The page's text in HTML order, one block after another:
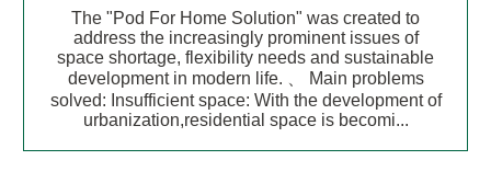
The "Pod For Home Solution" was created to
address the increasingly prominent issues of
space shortage, flexibility needs and sustainable
development in modern life. 、 Main problems
solved: Insufficient space: With the development of
urbanization,residential space is becomi...